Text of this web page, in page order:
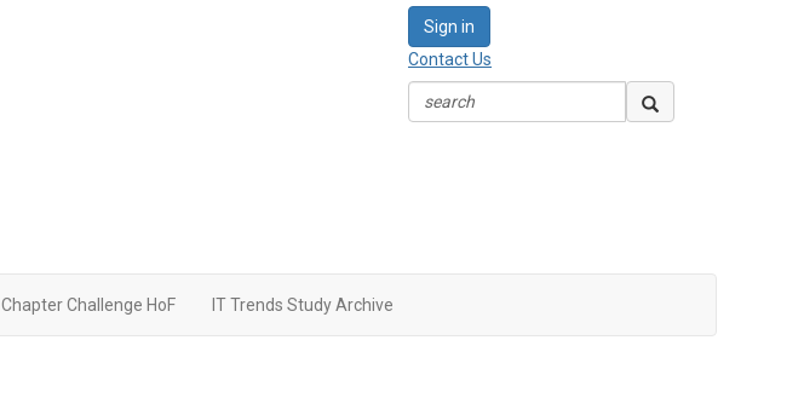
Sign in
Contact Us
Chapter Challenge HoF IT Trends Study Archive